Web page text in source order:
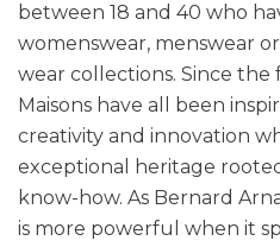
between 18 and 40 who
womenswear, menswear
wear collections. Since
Maisons have all been
creativity and innovation
exceptional heritage
know-how. As Bernard
is more powerful when it